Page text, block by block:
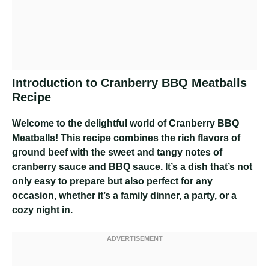
Introduction to Cranberry BBQ Meatballs
Recipe
Welcome to the delightful world of Cranberry BBQ
Meatballs! This recipe combines the rich flavors of
ground beef with the sweet and tangy notes of
cranberry sauce and BBQ sauce. It’s a dish that’s not
only easy to prepare but also perfect for any
occasion, whether it’s a family dinner, a party, or a
cozy night in.